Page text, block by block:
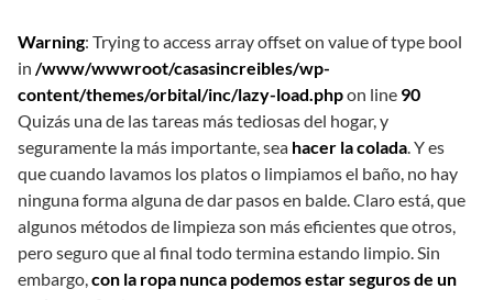
Warning: Trying to access array offset on value of type bool
in /www/wwwroot/casasincreibles/wp-
content/themes/orbital/inc/lazy-load.phpon line 90
Quizás una de las tareas más tediosas del hogar, y
seguramente la más importante, sea hacer la colada. Y es
que cuando lavamos los platos o limpiamos el baño, no hay
ninguna forma alguna de dar pasos en balde. Claro está, que
algunos métodos de limpieza son más eficientes que otros,
pero seguro que al final todo termina estando limpio. Sin
embargo,con la ropa nunca podemos estar seguros de un